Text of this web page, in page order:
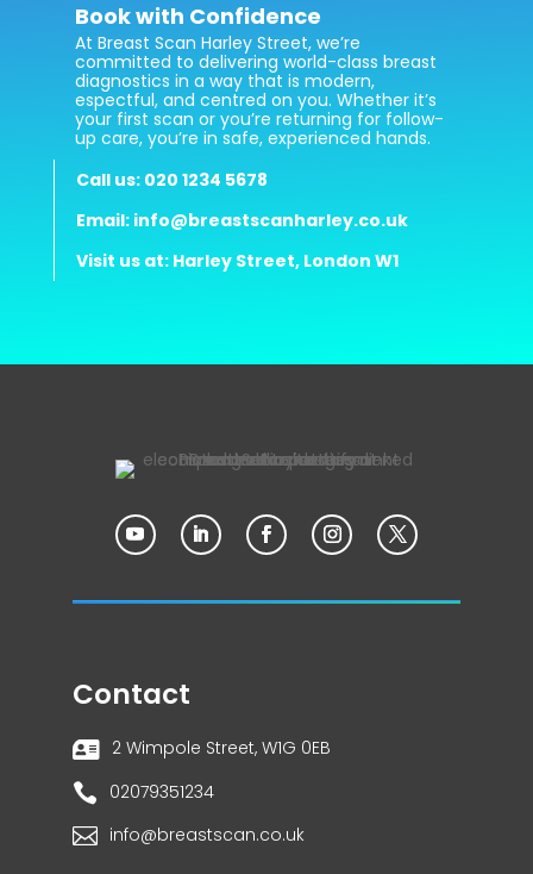
Book with Confidence
At Breast Scan Harley Street, we’re
committed to delivering world-class breast
diagnostics in a way that is modern,
espectful, and centred on you. Whether it’s
your first scan or you’re returning for follow-
up care, you’re in safe, experienced hands.
Call us: 020 1234 5678
Email: info@breastscanharley.co.uk
Visit us at: Harley Street, London W1
Contact
 2 Wimpole Street, W1G 0EB
 02079351234
 info@breastscan.co.uk